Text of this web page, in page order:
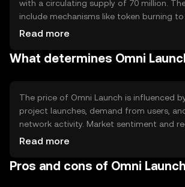
with a circulating supply of 70 million.
include mechanisms like token burning
inflation and maintain value. These
ecosystem.
Read more
What determines Omni
The price of Omni Launch is influenced
project launches, demand from users,
network activity. Market sentiment and
changes can also impact its value.
stability, but no predictions are made.
Read more
Pros and cons of Omni Launch